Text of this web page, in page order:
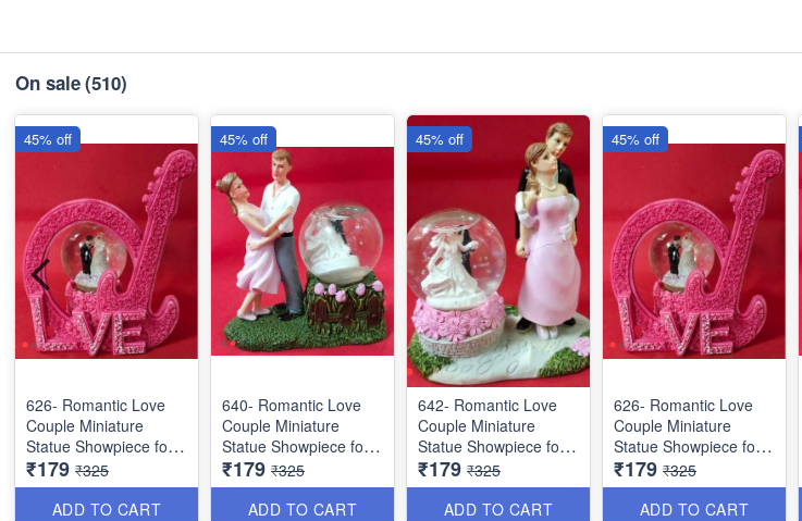
On sale(510)
626- Romantic Love
Couple Miniature
Statue Showpiece for
Valentine Gifts - Decor
Items
₹179 ₹325
ADD TO CART
45% off
640- Romantic Love
Couple Miniature
Statue Showpiece for
Valentine Gifts - Decor
Items
₹179 ₹325
ADD TO CART
45% off
642- Romantic Love
Couple Miniature
Statue Showpiece for
Valentine Gifts - Decor
Items
₹179 ₹325
ADD TO CART
45% off
626- Romantic Love
Couple Miniature
Statue Showpiece for
Valentine Gifts - Decor
Items
₹179 ₹325
ADD TO CART
45% off